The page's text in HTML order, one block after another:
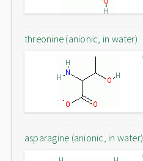
threonine (anionic, in water)
asparagine (anionic, in water)